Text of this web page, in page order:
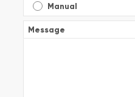
Manual
Message